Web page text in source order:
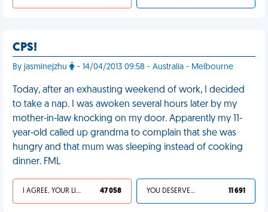
CPS!
By jasminejzhu - 14/04/2013 09:58 - Australia - Melbourne
Today, after an exhausting weekend of work, I decided
to take a nap. I was awoken several hours later by my
mother-in-law knocking on my door. Apparently my 11-
year-old called up grandma to complain that she was
hungry and that mum was sleeping instead of cooking
dinner. FML
I AGREE, YOUR LIFE SUCKS 47 058 YOU DESERVED IT 11 691